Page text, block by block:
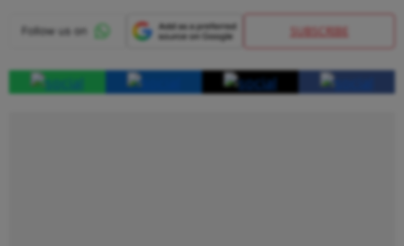
SUBSCRIBE